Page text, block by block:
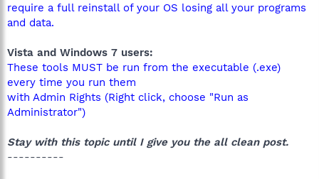
require a full reinstall of your OS losing all your programs
and data.
Vista and Windows 7 users:
These tools MUST be run from the executable (.exe)
every time you run them
with Admin Rights (Right click, choose "Run as
Administrator")
Stay with this topic until I give you the all clean post.
----------